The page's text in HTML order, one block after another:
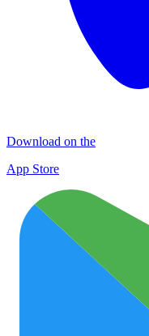
Download on the
App Store